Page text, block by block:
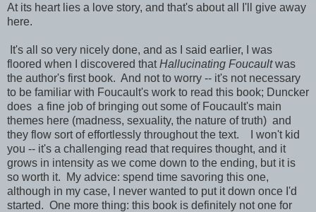
At its heart lies a love story, and that's about all I'll give away
here.
It's all so very nicely done, and as I said earlier, I was
floored when I discovered thatHallucinating Foucaultwas
the author's first book. And not to worry -- it's not necessary
to be familiar with Foucault's work to read this book; Duncker
does a fine job of bringing out some of Foucault's main
themes here (madness, sexuality, the nature of truth) and
they flow sort of effortlessly throughout the text. I won't kid
you -- it's a challenging read that requires thought, and it
grows in intensity as we come down to the ending, but it is
so worth it. My advice: spend time savoring this one,
although in my case, I never wanted to put it down once I'd
started. One more thing: this book is definitely not one for